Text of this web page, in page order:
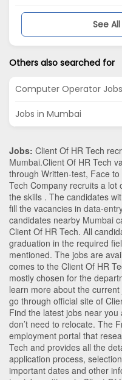
See
Others also searched for
Computer Operator Jobs
Jobs in Mumbai
Jobs: Client Of HR Tech
Mumbai.Client Of HR Tech
through Written-test, Face
Tech Company recruits a lot
the skills . The candidates
fill the vacancies in data-
candidates nearby Mumbai
Client Of HR Tech. All
graduation in the required
mentioned. The jobs are
comes to the Client Of HR
mostly chosen for the
learn more about the
go through official site of
Find the latest jobs near
don’t need to relocate. The
employment portal that
Tech and provides all the
application process,
important dates and other